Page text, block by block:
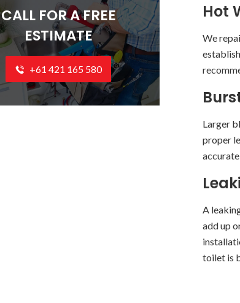
CALL FOR A FREE
ESTIMATE
+61 421 165 580
Hot
We
Larger
proper
A
add up
toilet is